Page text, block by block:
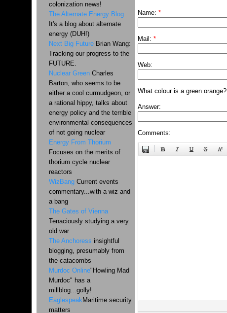
Name: *
Mail: *
Web:
What colour is a green orange?
Answer:
Comments:
colonization news!
The Alternate Energy Blog
It's a blog about alternate
energy (DUH!)
Next Big FutureBrian Wang:
Tracking our progress to the
FUTURE.
Nuclear GreenCharles
Barton, who seems to be
either a cool curmudgeon, or
a rational hippy, talks about
energy policy and the terrible
environmental consequences
of not going nuclear
Energy From Thorium
Focuses on the merits of
thorium cycle nuclear
reactors
WizBangCurrent events
commentary...with a wiz and
a bang
The Gates of Vienna
Tenaciously studying a very
old war
The Anchoress insightful
blogging, presumably from
the catacombs
Murdoc Online"Howling Mad
Murdoc" has a
millblog...golly!
EaglespeakMaritime security
matters